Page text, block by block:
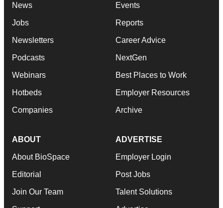
News
Jobs
Newsletters
Podcasts
Webinars
Hotbeds
Companies
Events
Reports
Career Advice
NextGen
Best Places to Work
Employer Resources
Archive
ABOUT
About BioSpace
Editorial
Join Our Team
ADVERTISE
Employer Login
Post Jobs
Talent Solutions